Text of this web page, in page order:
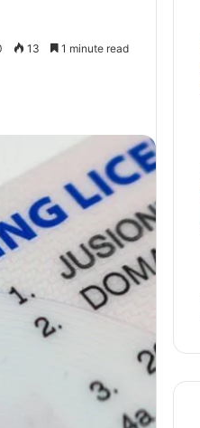
13 1 minute read